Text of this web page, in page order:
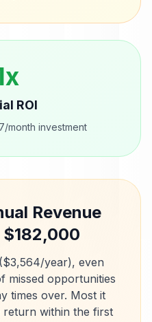
x
ROI
month investment
Revenue
$182,000
year), even
missed opportunities
times over. Most it
return within the first